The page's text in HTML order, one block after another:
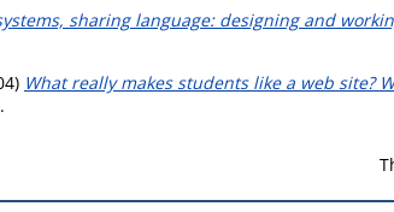
sharing language: designing and
What really makes students like a web site?